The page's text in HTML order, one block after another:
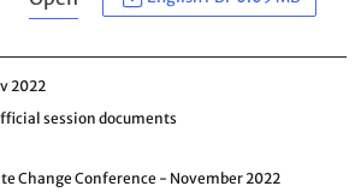
2022
session documents
Change Conference - November 2022